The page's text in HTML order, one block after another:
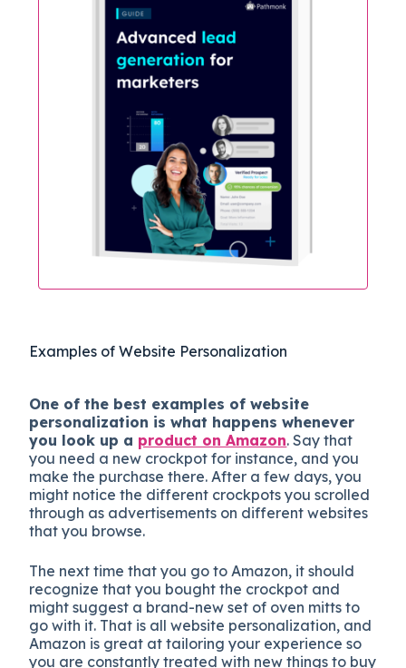
Examples of Website Personalization
One of the best examples of website
personalization is what happens whenever
you look up a product on Amazon. Say that
you need a new crockpot for instance, and you
make the purchase there. After a few days, you
might notice the different crockpots you scrolled
through as advertisements on different websites
that you browse.
The next time that you go to Amazon, it should
recognize that you bought the crockpot and
might suggest a brand-new set of oven mitts to
go with it. That is all website personalization, and
Amazon is great at tailoring your experience so
you are constantly treated with new things to buy